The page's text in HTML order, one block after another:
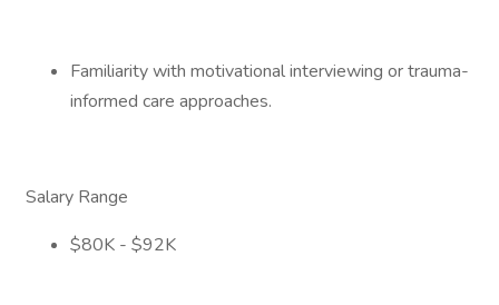
Familiarity with motivational interviewing or trauma-
informed care approaches.
Salary Range
$80K - $92K